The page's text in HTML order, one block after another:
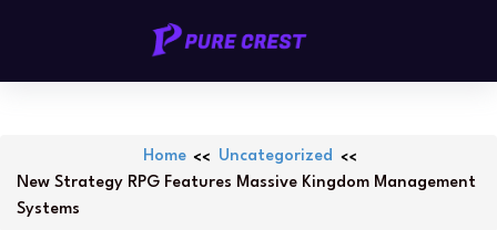
PURECREST.ID
Home
Uncategorized
New Strategy RPG Features Massive Kingdom Management
Systems